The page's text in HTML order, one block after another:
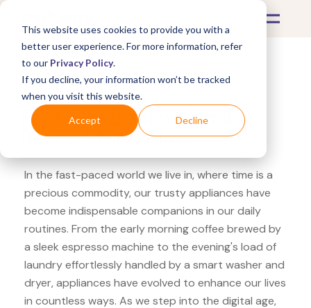
This website uses cookies to provide you with a
better user experience. For more information, refer
to our Privacy Policy.
If you decline, your information won’t be tracked
when you visit this website.
Accept Decline
What's Covered >Appliances
Fry's Electronics Hamilton
Beach Stand Mixer
In the fast-paced world we live in, where time is a
precious commodity, our trusty appliances have
become indispensable companions in our daily
routines. From the early morning coffee brewed by
a sleek espresso machine to the evening's load of
laundry effortlessly handled by a smart washer and
dryer, appliances have evolved to enhance our lives
in countless ways. As we step into the digital age,